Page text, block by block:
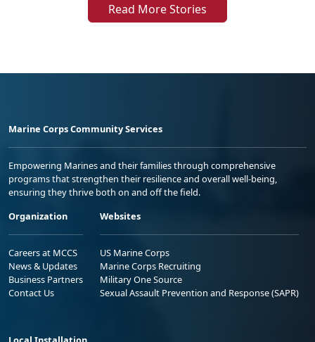
Read More Stories
Marine Corps Community Services
Empowering Marines and their families through comprehensive
programs that strengthen their resilience and overall well-being,
ensuring they thrive both on and off the field.
Organization
Careers at MCCS
News & Updates
Business Partners
Contact Us
Websites
US Marine Corps
Marine Corps Recruiting
Military One Source
Sexual Assault Prevention and Response (SAPR)